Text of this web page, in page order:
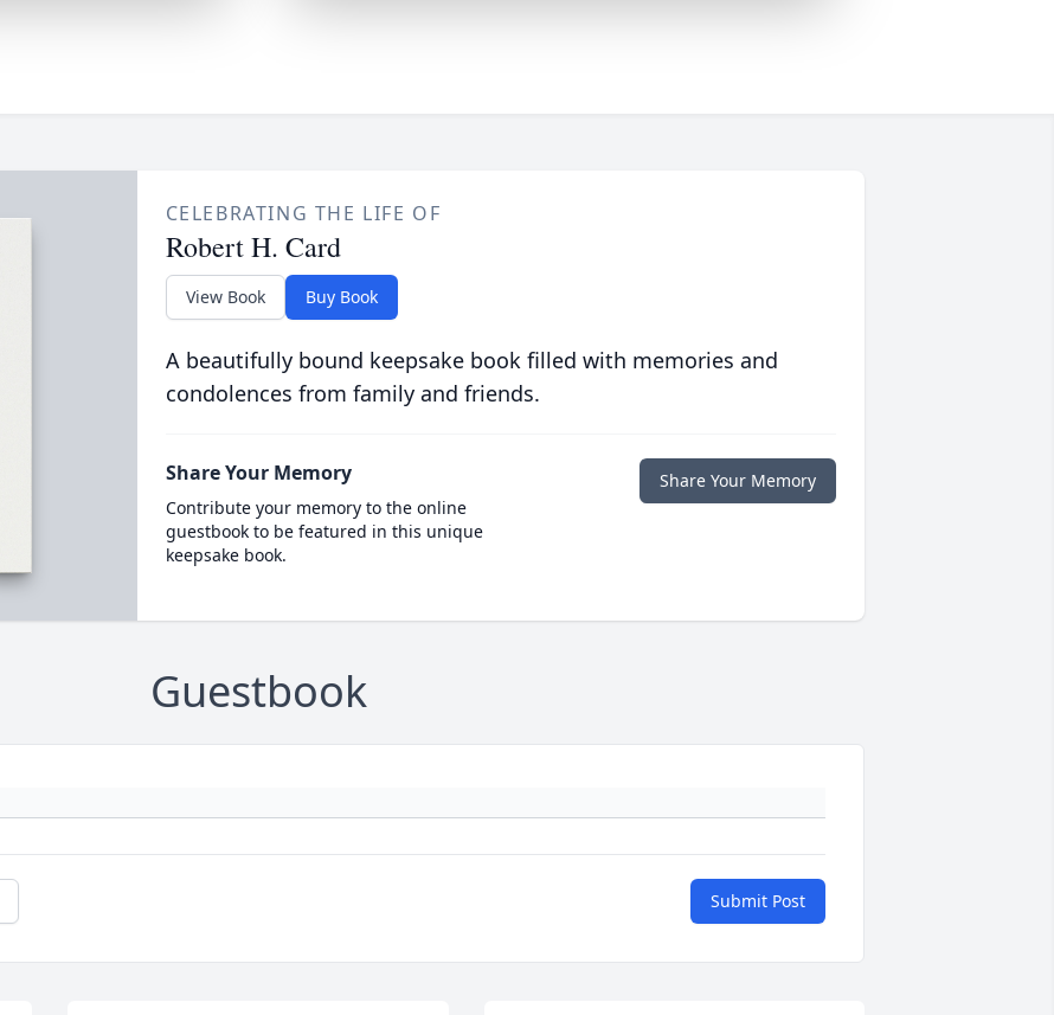
CELEBRATING THE LIFE OF
Robert H. Card
View Book Buy Book
A beautifully bound keepsake book filled with memories and
condolences from family and friends.
Share Your Memory
Contribute your memory to the online
guestbook to be featured in this unique
keepsake book.
Share Your Memory
Guestbook
Submit Post